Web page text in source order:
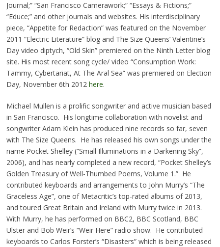
Journal;” “San Francisco Camerawork;” “Essays & Fictions;”
“Educe;” and other journals and websites. His interdisciplinary
piece, “Appetite for Redaction” was featured on the November
2011 “Electric Literature” blog and The Size Queens’ Valentine’s
Day video diptych, “Old Skin” premiered on the Ninth Letter blog
site. His most recent song cycle/ video “Consumption Work:
Tammy, Cybertariat, At The Aral Sea” was premiered on Election
Day, November 6th 2012 here.
Michael Mullen is a prolific songwriter and active musician based
in San Francisco. His longtime collaboration with novelist and
songwriter Adam Klein has produced nine records so far, seven
with The Size Queens. He has released his own songs under the
name Pocket Shelley (“Small Illuminations in a Darkening Sky”,
2006), and has nearly completed a new record, “Pocket Shelley’s
Golden Treasury of Well-Thumbed Poems, Volume 1.” He
contributed keyboards and arrangements to John Murry’s “The
Graceless Age”, one of Metacritic’s top-rated albums of 2013,
and toured Great Britain and Ireland with Murry twice in 2013.
With Murry, he has performed on BBC2, BBC Scotland, BBC
Ulster and Bob Weir’s “Weir Here” radio show. He contributed
keyboards to Carlos Forster’s “Disasters” which is being released